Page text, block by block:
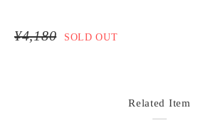
¥4,180 SOLD OUT
Related Item